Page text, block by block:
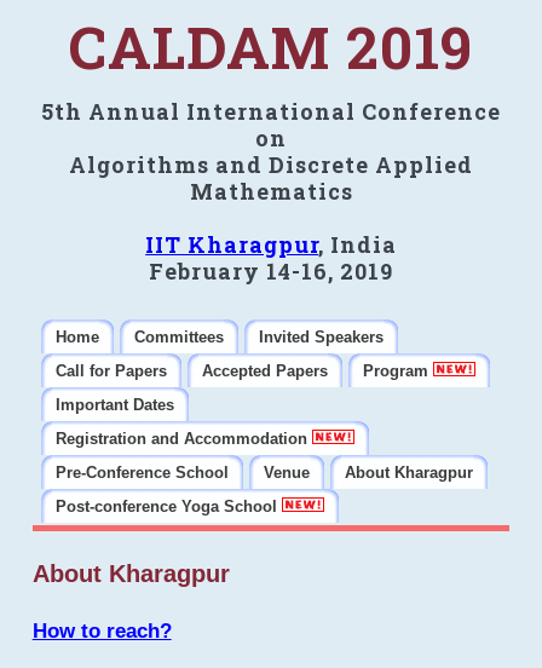
CALDAM 2019
5th Annual International Conference
on
Algorithms and Discrete Applied
Mathematics
IIT Kharagpur, India
February 14-16, 2019
Home Committees
Invited Speakers
Call for Papers
Accepted Papers
Program
Important Dates
Registration and Accommodation
Pre-Conference School
Venue
About Kharagpur
Post-conference Yoga School
About Kharagpur
How to reach?